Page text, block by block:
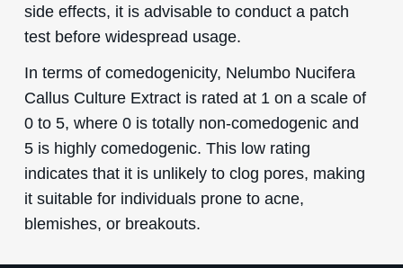
side effects, it is advisable to conduct a patch
test before widespread usage.
In terms of comedogenicity, Nelumbo Nucifera
Callus Culture Extract is rated at 1 on a scale of
0 to 5, where 0 is totally non-comedogenic and
5 is highly comedogenic. This low rating
indicates that it is unlikely to clog pores, making
it suitable for individuals prone to acne,
blemishes, or breakouts.